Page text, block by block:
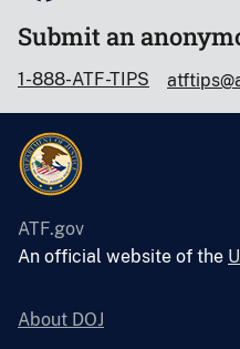
Submit an
1-888-ATF-TIPS
ATF.gov
An official website of the
About DOJ